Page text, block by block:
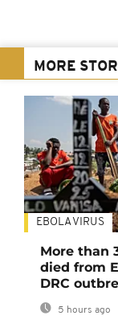
MORE
EBOLA VIRUS
More than
died from
DRC
5 hours ago